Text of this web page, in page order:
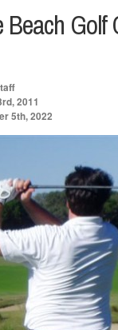
2011
5th, 2022